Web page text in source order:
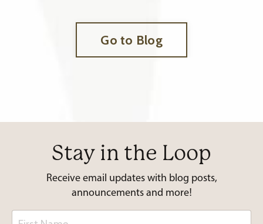
Go to Blog
Stay in the Loop
Receive email updates with blog posts,
announcements and more!